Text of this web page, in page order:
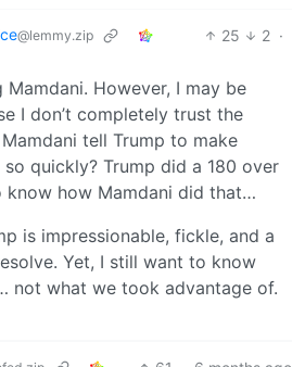
@lemmy.zip 25 2 ·
Mamdani. However, I may be
I don’t completely trust the
tell Trump to make
quickly? Trump did a 180 over
know how Mamdani did that…
is impressionable, fickle, and a
Yet, I still want to know
not what we took advantage of.